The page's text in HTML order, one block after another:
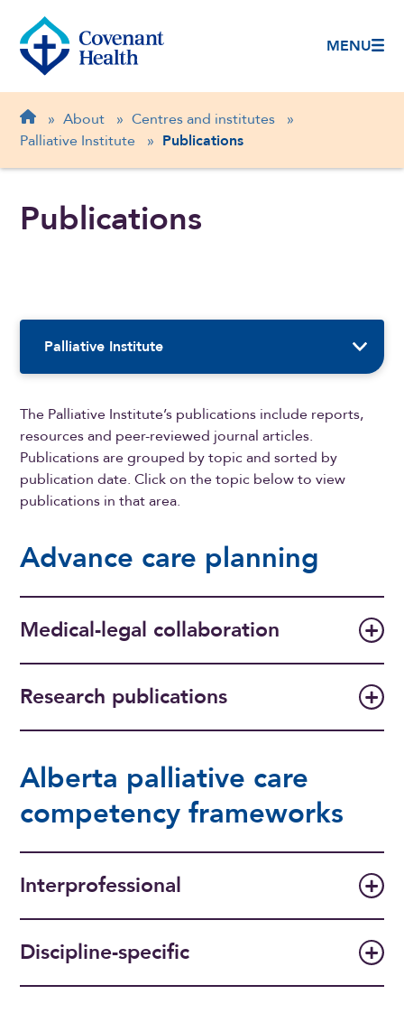
MENU
Breadcrumb
Home
» About » Centres and institutes
»
Palliative Institute
» Publications
Publications
Sidebar Navigation
Palliative Institute
The Palliative Institute’s publications include reports,
resources and peer-reviewed journal articles.
Publications are grouped by topic and sorted by
publication date. Click on the topic below to view
publications in that area.
Advance care planning
Medical-legal collaboration
Research publications
Alberta palliative care
competency frameworks
Interprofessional
Discipline-specific